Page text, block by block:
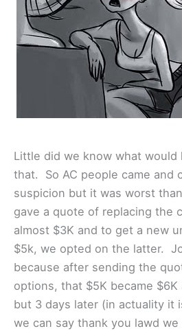
Little did we know what would
that. So AC people came and
suspicion but it was worst
gave a quote of replacing the
almost $3K and to get a new
$5k, we opted on the latter.
because after sending the
options, that $5K became $6K
but 3 days later (in actuality it
we can say thank you lawd we